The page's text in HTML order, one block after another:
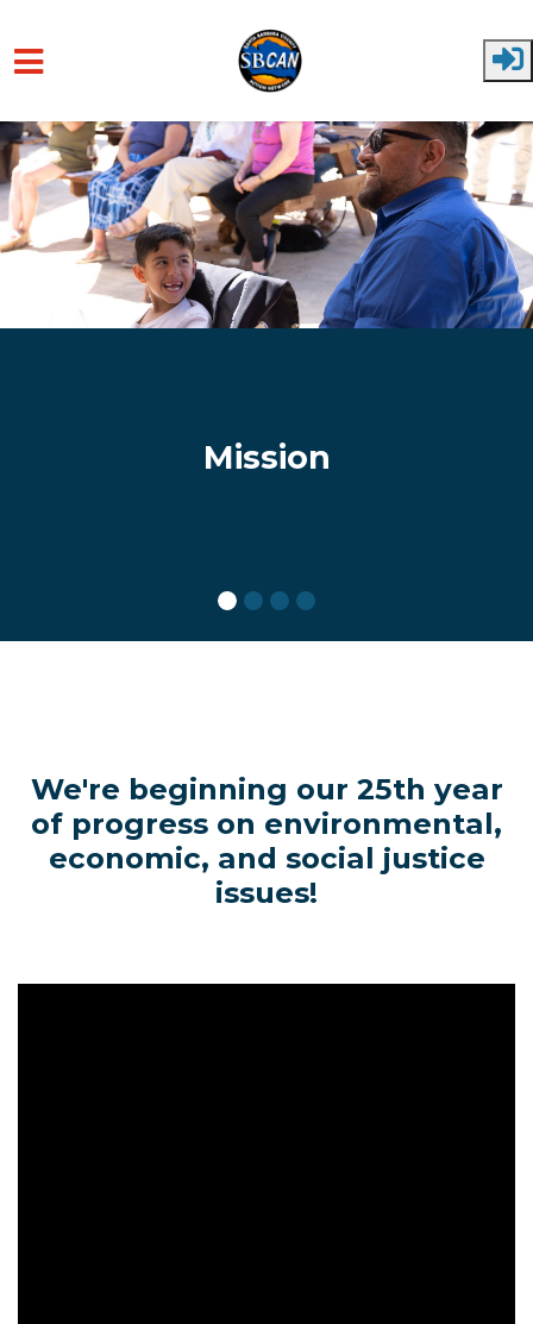
Skip to main content
Mission
We're beginning our 25th year
of progress on environmental,
economic, and social justice
issues!